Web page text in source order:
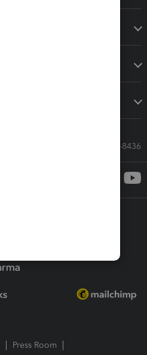
Call Sales: 833-564-8436
Press Room